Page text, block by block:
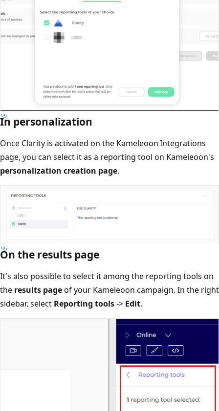
In personalization
Once Clarity is activated on the Kameleoon Integrations
page, you can select it as a reporting tool on Kameleoon's
personalization creation page.
On the results page
It's also possible to select it among the reporting tools on
the results pageof your Kameleoon campaign. In the right
sidebar, select Reporting tools-> Edit.